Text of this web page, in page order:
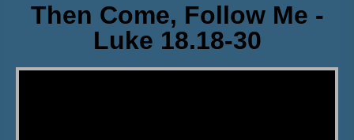
Then Come, Follow Me -
Luke 18.18-30
Video Player